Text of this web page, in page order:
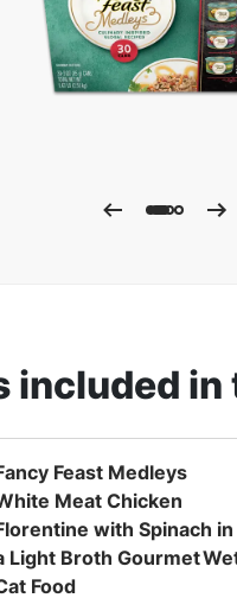
included in
Feast Medleys
Meat Chicken
with Spinach in
Light Broth Gourmet
Food